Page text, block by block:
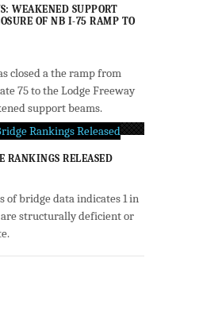
WEAKENED SUPPORT
OF NB I-75 RAMP TO
closed a the ramp from
75 to the Lodge Freeway
support beams.
RANKINGS RELEASED
of bridge data indicates 1 in
structurally deficient or